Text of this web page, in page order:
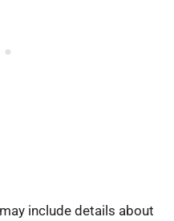
include details about